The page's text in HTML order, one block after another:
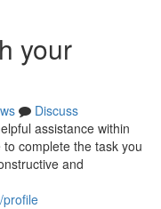
your
Discuss
assistance within
complete the task you
and
profile